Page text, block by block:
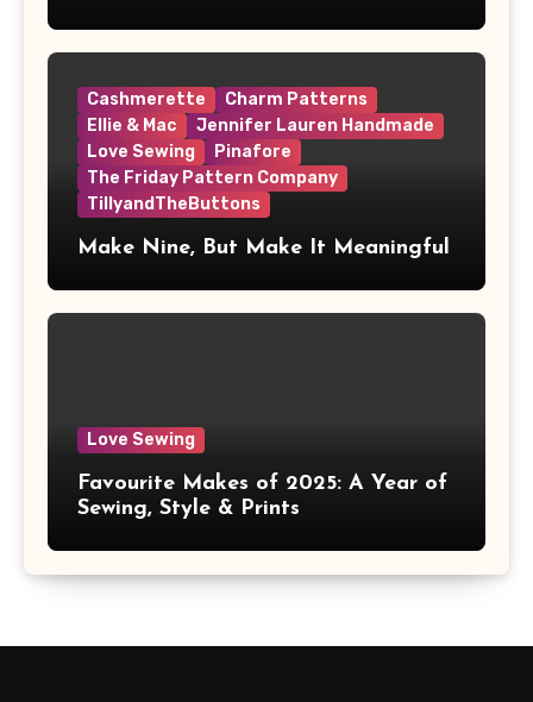
Cashmerette
Charm Patterns
Ellie & Mac
Jennifer Lauren Handmade
Love Sewing
Pinafore
The Friday Pattern Company
TillyandTheButtons
Make Nine, But Make It Meaningful
Love Sewing
Favourite Makes of 2025: A Year of
Sewing, Style & Prints